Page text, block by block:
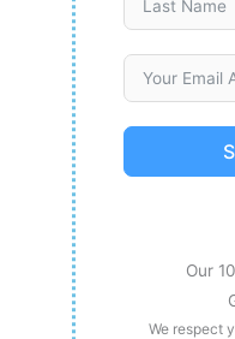
Our
We respect